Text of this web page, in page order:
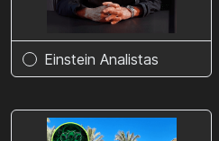
Einstein Analistas